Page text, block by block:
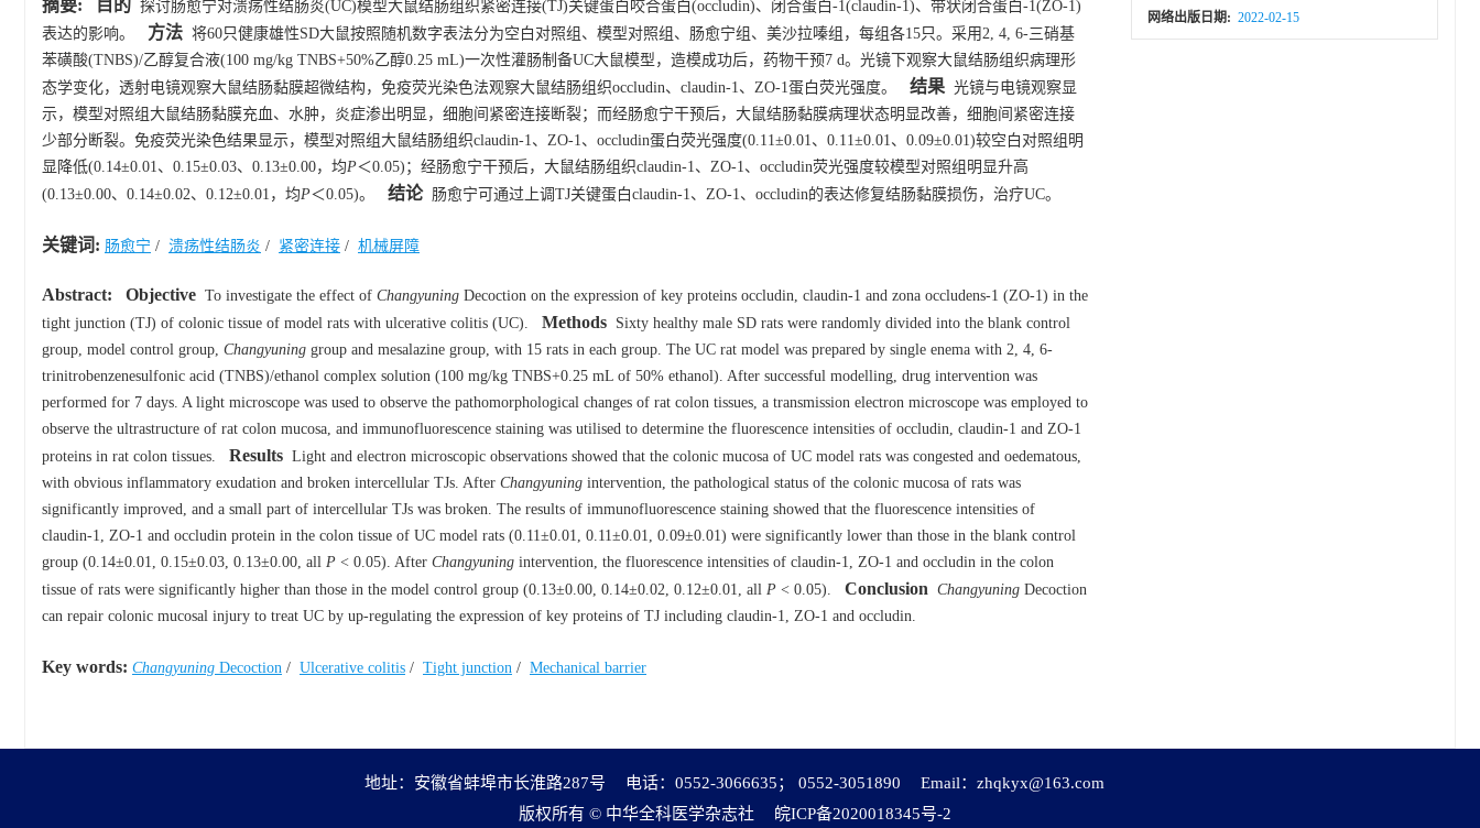
摘要: 目的 探讨肠愈宁对溃疡性结肠炎(UC)模型大鼠结肠组织紧密连接(TJ)关键蛋白咬合蛋白(occludin)、闭合蛋白-1(claudin-1)、带状闭合蛋白-1(ZO-1)
表达的影响。
方法 将60只健康雄性SD大鼠按照随机数字表法分为空白对照组、模型对照组、肠愈宁组、美沙拉嗪组，每组各15只。采用2, 4, 6-三硝基
苯磺酸(TNBS)/乙醇复合液(100 mg/kg TNBS+50%乙醇0.25 mL)一次性灌肠制备UC大鼠模型，造模成功后，药物干预7 d。光镜下观察大鼠结肠组织病理形
态学变化，透射电镜观察大鼠结肠黏膜超微结构，免疫荧光染色法观察大鼠结肠组织occludin、claudin-1、ZO-1蛋白荧光强度。
结果 光镜与电镜观察显
示，模型对照组大鼠结肠黏膜充血、水肿，炎症渗出明显，细胞间紧密连接断裂；而经肠愈宁干预后，大鼠结肠黏膜病理状态明显改善，细胞间紧密连接
少部分断裂。免疫荧光染色结果显示，模型对照组大鼠结肠组织claudin-1、ZO-1、occludin蛋白荧光强度(0.11±0.01、0.11±0.01、0.09±0.01)较空白对照组明
显降低(0.14±0.01、0.15±0.03、0.13±0.00，均P＜0.05)；经肠愈宁干预后，大鼠结肠组织claudin-1、ZO-1、occludin荧光强度较模型对照组明显升高
(0.13±0.00、0.14±0.02、0.12±0.01，均P＜0.05)。 结论肠愈宁可通过上调TJ关键蛋白claudin-1、ZO-1、occludin的表达修复结肠黏膜损伤，治疗UC。
关键词: 肠愈宁 / 溃疡性结肠炎 / 紧密连接 / 机械屏障
Abstract: Objective To investigate the effect of Changyuning Decoction on the expression of key proteins occludin, claudin-1 and zona occludens-1 (ZO-1) in the
tight junction (TJ) of colonic tissue of model rats with ulcerative colitis (UC).
Methods Sixty healthy male SD rats were randomly divided into the blank control
group, model control group, Changyuning group and mesalazine group, with 15 rats in each group. The UC rat model was prepared by single enema with 2, 4, 6-
trinitrobenzenesulfonic acid (TNBS)/ethanol complex solution (100 mg/kg TNBS+0.25 mL of 50% ethanol). After successful modelling, drug intervention was
performed for 7 days. A light microscope was used to observe the pathomorphological changes of rat colon tissues, a transmission electron microscope was employed to
observe the ultrastructure of rat colon mucosa, and immunofluorescence staining was utilised to determine the fluorescence intensities of occludin, claudin-1 and ZO-1
proteins in rat colon tissues.
Results Light and electron microscopic observations showed that the colonic mucosa of UC model rats was congested and oedematous,
with obvious inflammatory exudation and broken intercellular TJs. After Changyuning intervention, the pathological status of the colonic mucosa of rats was
significantly improved, and a small part of intercellular TJs was broken. The results of immunofluorescence staining showed that the fluorescence intensities of
claudin-1, ZO-1 and occludin protein in the colon tissue of UC model rats (0.11±0.01, 0.11±0.01, 0.09±0.01) were significantly lower than those in the blank control
group (0.14±0.01, 0.15±0.03, 0.13±0.00, all P < 0.05). After Changyuning intervention, the fluorescence intensities of claudin-1, ZO-1 and occludin in the colon
tissue of rats were significantly higher than those in the model control group (0.13±0.00, 0.14±0.02, 0.12±0.01, all P < 0.05). Conclusion Changyuning Decoction
can repair colonic mucosal injury to treat UC by up-regulating the expression of key proteins of TJ including claudin-1, ZO-1 and occludin.
Key words: Changyuning Decoction / Ulcerative colitis / Tight junction / Mechanical barrier
网络出版日期: 2022-02-15
地址：安徽省蚌埠市长淮路287号 电话：0552-3066635； 0552-3051890 Email： zhqkyx@163.com
版权所有 © 中华全科医学杂志社
皖ICP备2020018345号-2